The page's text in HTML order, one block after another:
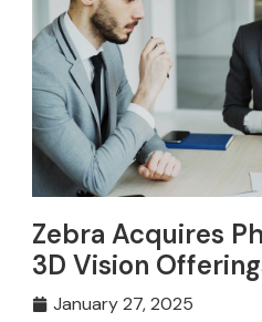
Zebra Acquires
3D Vision
January 27, 2025